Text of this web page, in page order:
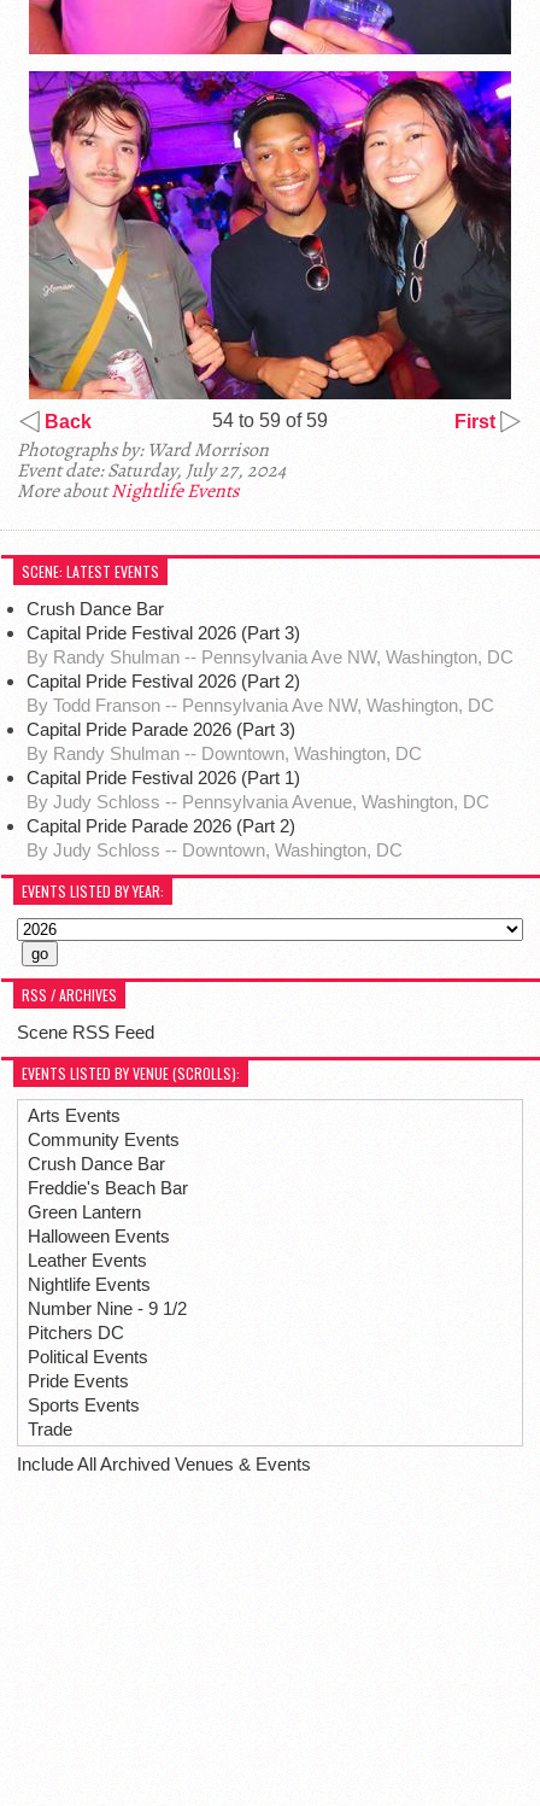
Back 54 to 59 of 59 First
Photographs by: Ward Morrison
Event date: Saturday, July 27, 2024
More aboutNightlife Events
SCENE: LATEST EVENTS
Crush Dance Bar
Capital Pride Festival 2026 (Part 3)
By Randy Shulman -- Pennsylvania Ave NW, Washington, DC
Capital Pride Festival 2026 (Part 2)
By Todd Franson -- Pennsylvania Ave NW, Washington, DC
Capital Pride Parade 2026 (Part 3)
By Randy Shulman -- Downtown, Washington, DC
Capital Pride Festival 2026 (Part 1)
By Judy Schloss -- Pennsylvania Avenue, Washington, DC
Capital Pride Parade 2026 (Part 2)
By Judy Schloss -- Downtown, Washington, DC
EVENTS LISTED BY YEAR:
RSS / ARCHIVES
Scene RSS Feed
EVENTS LISTED BY VENUE (SCROLLS):
Arts Events
Community Events
Crush Dance Bar
Freddie's Beach Bar
Green Lantern
Halloween Events
Leather Events
Nightlife Events
Number Nine - 9 1/2
Pitchers DC
Political Events
Pride Events
Sports Events
Trade
Include All Archived Venues & Events